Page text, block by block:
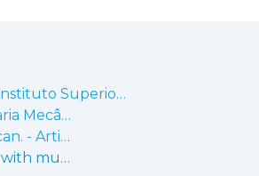
ISEL - Instituto Superior de Engenharia de Lisboa
ISEL - Engenharia Mecânica
ISEL - Eng. Mecan. - Artigos
RFID together with multi-agent systems to control global value chains